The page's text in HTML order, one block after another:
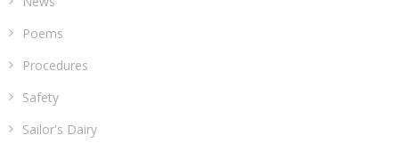
Poems
Procedures
Safety
Sailor's Dairy